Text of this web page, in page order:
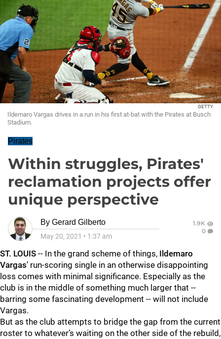
GETTY
Ildemaro Vargas drives in a run in his first at-bat with the Pirates at Busch
Stadium.
Pirates
Within struggles, Pirates'
reclamation projects offer
unique perspective
By Gerard Gilberto
May 20, 2021 • 1:37 am
1.9K
0
ST. LOUIS -- In the grand scheme of things, Ildemaro
Vargas’ run-scoring single in an otherwise disappointing
loss comes with minimal significance. Especially as the
club is in the middle of something much larger that --
barring some fascinating development -- will not include
Vargas.
But as the club attempts to bridge the gap from the current
roster to whatever’s waiting on the other side of the rebuild,